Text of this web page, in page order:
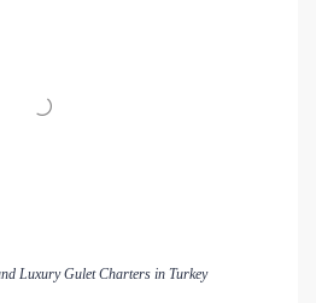
Luxury Gulet Charters in Turkey